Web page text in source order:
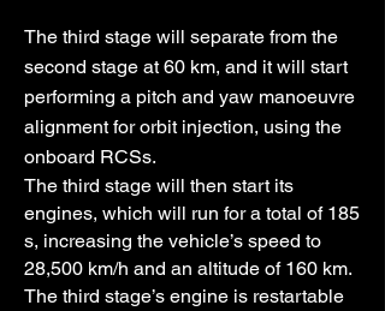
The third stage will separate from the
second stage at 60 km, and it will start
performing a pitch and yaw manoeuvre
alignment for orbit injection, using the
onboard RCSs.
The third stage will then start its
engines, which will run for a total of 185
s, increasing the vehicle’s speed to
28,500 km/h and an altitude of 160 km.
The third stage’s engine is restartable